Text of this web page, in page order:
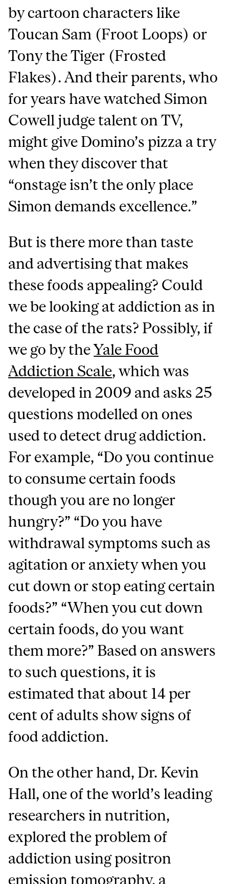
by cartoon characters like
Toucan Sam (Froot Loops) or
Tony the Tiger (Frosted
Flakes). And their parents, who
for years have watched Simon
Cowell judge talent on TV,
might give Domino’s pizza a try
when they discover that
“onstage isn’t the only place
Simon demands excellence.”
But is there more than taste
and advertising that makes
these foods appealing? Could
we be looking at addiction as in
the case of the rats? Possibly, if
we go by theYale Food
Addiction Scale, which was
developed in 2009 and asks 25
questions modelled on ones
used to detect drug addiction.
For example, “Do you continue
to consume certain foods
though you are no longer
hungry?” “Do you have
withdrawal symptoms such as
agitation or anxiety when you
cut down or stop eating certain
foods?” “When you cut down
certain foods, do you want
them more?” Based on answers
to such questions, it is
estimated that about 14 per
cent of adults show signs of
food addiction.
On the other hand, Dr. Kevin
Hall, one of the world’s leading
researchers in nutrition,
explored the problem of
addiction using positron
emission tomography, a